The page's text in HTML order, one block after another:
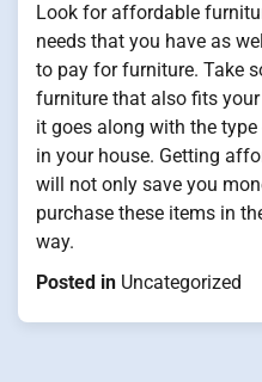
Look for affordable
needs that you have as
to pay for furniture. Take
furniture that also fits
it goes along with the
in your house. Getting
will not only save you
purchase these items in
way.
Posted in Uncategorized